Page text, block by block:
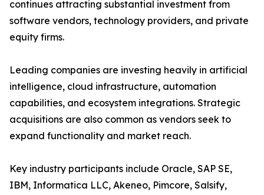
continues attracting substantial investment from
software vendors, technology providers, and private
equity firms.
Leading companies are investing heavily in artificial
intelligence, cloud infrastructure, automation
capabilities, and ecosystem integrations. Strategic
acquisitions are also common as vendors seek to
expand functionality and market reach.
Key industry participants include Oracle, SAP SE,
IBM, Informatica LLC, Akeneo, Pimcore, Salsify,